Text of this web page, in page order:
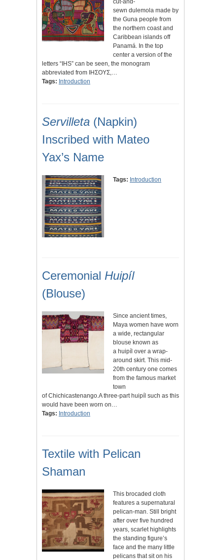
cut-and-
sewn dulemola made by
the Guna people from
the northern coast and
Caribbean islands off
Panamá. In the top
center a version of the
letters “IHS” can be seen, the monogram
abbreviated from IHΣΟΥΣ,…
Tags: Introduction
Servilleta (Napkin)
Inscribed with Mateo
Yax’s Name
Tags: Introduction
Ceremonial Huipíl
(Blouse)
Since ancient times,
Maya women have worn
a wide, rectangular
blouse known as
a huipíl over a wrap-
around skirt. This mid-
20th century one comes
from the famous market
town
of Chichicastenango.A three-part huipíl such as this
would have been worn on…
Tags: Introduction
Textile with Pelican
Shaman
This brocaded cloth
features a supernatural
pelican-man. Still bright
after over five hundred
years, scarlet highlights
the standing figure’s
face and the many little
pelicans that sit on his